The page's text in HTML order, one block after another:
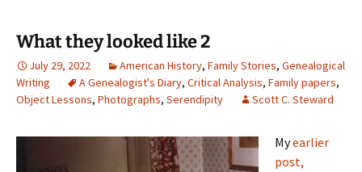
What they looked like 2
July 29, 2022 American History, Family Stories, Genealogical
Writing
A Genealogist's Diary, Critical Analysis, Family papers,
Object Lessons, Photographs, Serendipity Scott C. Steward
Myearlier
post,